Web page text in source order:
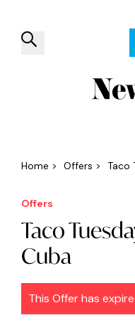
Things to do
Home > Offers > Taco
Offers
Taco
Cuba
This Offer has